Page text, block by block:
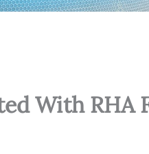
With RHA